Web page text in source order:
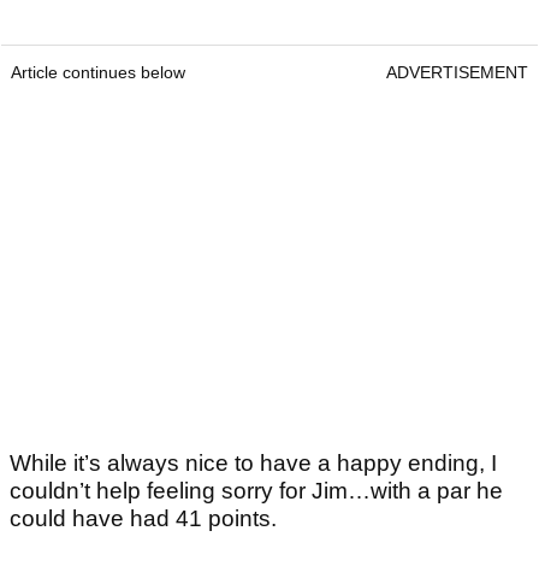
Article continues below ADVERTISEMENT
While it’s always nice to have a happy ending, I
couldn’t help feeling sorry for Jim…with a par he
could have had 41 points.